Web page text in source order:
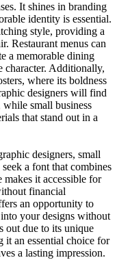
It shines in branding
identity is essential.
style, providing a
Restaurant menus can
a memorable dining
character. Additionally,
where its boldness
designers will find
small business
that stand out in a
designers, small
a font that combines
it accessible for
financial
an opportunity to
your designs without
out due to its unique
it an essential choice for
a lasting impression.